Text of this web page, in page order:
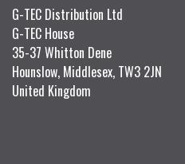
G-TEC Distribution Ltd
G-TEC House
35-37 Whitton Dene
Hounslow, Middlesex, TW3 2JN
United Kingdom